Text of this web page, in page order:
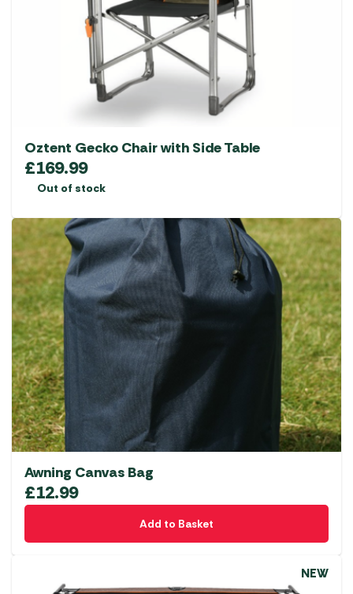
Oztent Gecko Chair with Side Table
£169.99
Out of stock
Awning Canvas Bag
£12.99
Add to Basket
NEW